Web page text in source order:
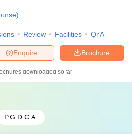
)
Review Facilities QnA
Brochure
Enquire
downloaded so far
P.G.D.C.A.